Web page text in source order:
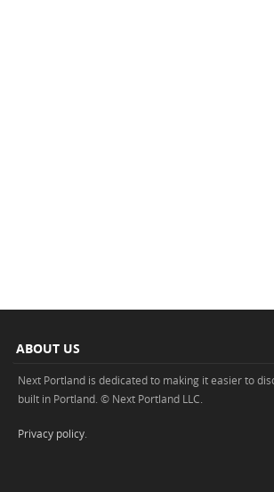
ABOUT US
Next Portland is dedicated to making it easier to
built in Portland. © Next Portland LLC.
Privacy policy